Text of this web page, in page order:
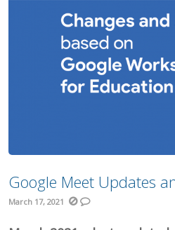
Google Meet Updates
March 17, 2021